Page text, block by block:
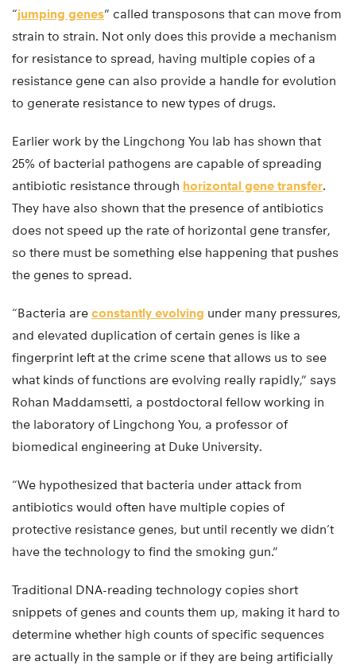
“jumping genes” called transposons that can move from
strain to strain. Not only does this provide a mechanism
for resistance to spread, having multiple copies of a
resistance gene can also provide a handle for evolution
to generate resistance to new types of drugs.
Earlier work by the Lingchong You lab has shown that
25% of bacterial pathogens are capable of spreading
antibiotic resistance through horizontal gene transfer.
They have also shown that the presence of antibiotics
does not speed up the rate of horizontal gene transfer,
so there must be something else happening that pushes
the genes to spread.
“Bacteria are constantly evolving under many pressures,
and elevated duplication of certain genes is like a
fingerprint left at the crime scene that allows us to see
what kinds of functions are evolving really rapidly,” says
Rohan Maddamsetti, a postdoctoral fellow working in
the laboratory of Lingchong You, a professor of
biomedical engineering at Duke University.
“We hypothesized that bacteria under attack from
antibiotics would often have multiple copies of
protective resistance genes, but until recently we didn’t
have the technology to find the smoking gun.”
Traditional DNA-reading technology copies short
snippets of genes and counts them up, making it hard to
determine whether high counts of specific sequences
are actually in the sample or if they are being artificially